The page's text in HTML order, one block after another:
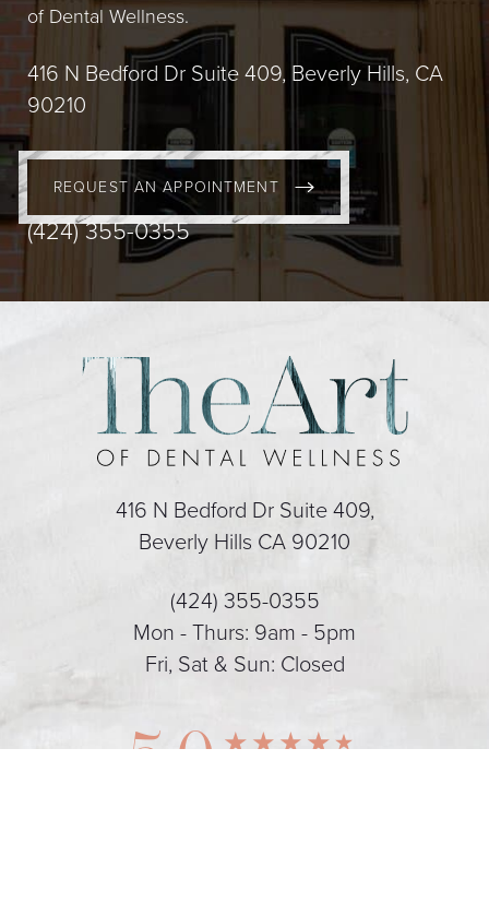
of Dental Wellness.
416 N Bedford Dr Suite 409, Beverly Hills, CA
90210
REQUEST AN APPOINTMENT
(424) 355-0355
416 N Bedford Dr Suite 409,
Beverly Hills CA 90210
(424) 355-0355
Mon - Thurs: 9am - 5pm
Fri, Sat & Sun: Closed
5.0